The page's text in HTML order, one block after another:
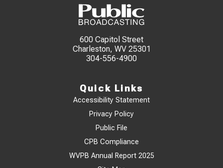
600 Capitol Street
Charleston, WV 25301
304-556-4900
Quick Links
Accessibility Statement
Privacy Policy
Public File
CPB Compliance
WVPB Annual Report 2025